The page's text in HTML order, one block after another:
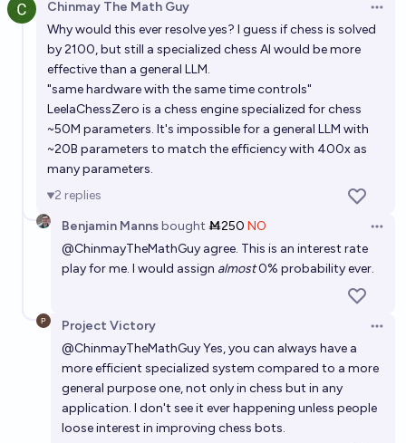
Will I be able to build a bot that achieves #1 on the
Gen 9 1v1 ladderboard on Pokemon Showdown
before the end of 2026?
NBAP
Will an LLM beat me in a game of chess by the end of
2027?
Daniel J
Will an LLM from OpenAI beat a FIDE grandmaster in
chess by the end of 2028?
chris (strutheo) 40%chance
Will chess be solved by year 9999?
Ammon Lam 72%chance
Chinmay The Math Guy
Why would this ever resolve yes? I guess if chess is solved
by 2100, but still a specialized chess AI would be more
effective than a general LLM.
"same hardware with the same time controls"
LeelaChessZero is a chess engine specialized for chess
~50M parameters. It's impossible for a general LLM with
~20B parameters to match the efficiency with 400x as
many parameters.
2 replies
Benjamin Mannsbought Ṁ250 NO
@ChinmayTheMathGuy agree. This is an interest rate
play for me. I would assign almost0% probability ever.
Project Victory
@ChinmayTheMathGuyYes, you can always have a
more efficient specialized system compared to a more
general purpose one, not only in chess but in any
application. I don't see it ever happening unless people
loose interest in improving chess bots.